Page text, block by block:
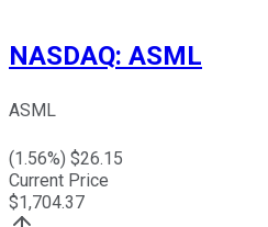
NASDAQ: ASML
ASML
(1.56%) $26.15
Current Price
$1,704.37